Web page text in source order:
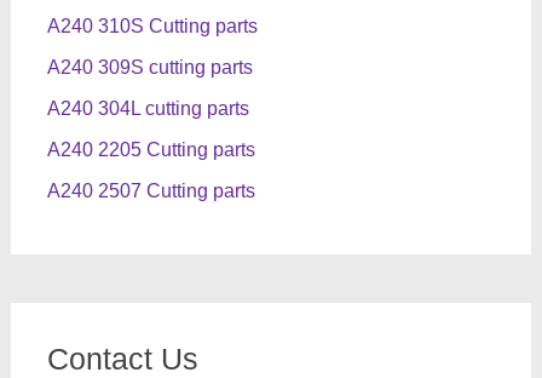
A240 310S Cutting parts
A240 309S cutting parts
A240 304L cutting parts
A240 2205 Cutting parts
A240 2507 Cutting parts
Contact Us